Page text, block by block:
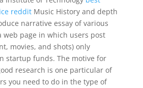
redditMusic History and depth
narrative essay of various
web page in which users post
movies, and shots) only
startup funds. The motive for
research is one particular of
you need to do in the type of